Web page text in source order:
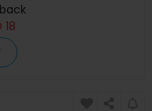
18